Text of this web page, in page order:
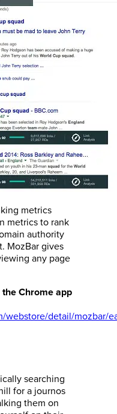
metrics
metrics to rank
authority
MozBar gives
any page
Chrome app
webstore/detail/mozbar/
searching
for a journos
them on